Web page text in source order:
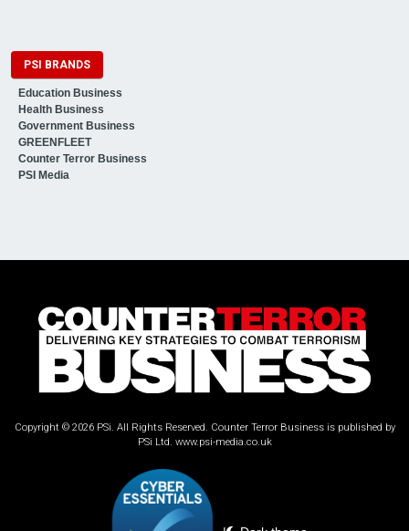
PSI BRANDS
Education Business
Health Business
Government Business
GREENFLEET
Counter Terror Business
PSI Media
Copyright © 2026 PSi. All Rights Reserved. Counter Terror Business is published by
PSi Ltd. www.psi-media.co.uk